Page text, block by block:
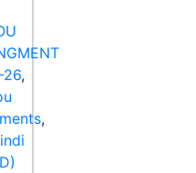
,
,